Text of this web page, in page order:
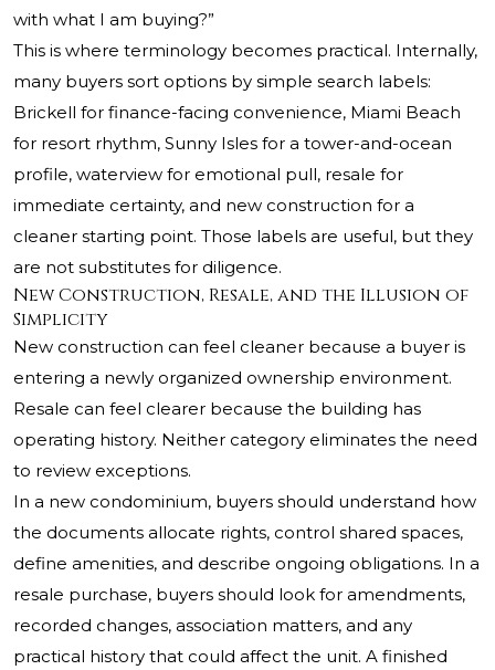
with what I am buying?”
This is where terminology becomes practical. Internally,
many buyers sort options by simple search labels:
Brickell for finance-facing convenience, Miami Beach
for resort rhythm, Sunny Isles for a tower-and-ocean
profile, waterview for emotional pull, resale for
immediate certainty, and new construction for a
cleaner starting point. Those labels are useful, but they
are not substitutes for diligence.
New Construction, Resale, and the Illusion of
Simplicity
New construction can feel cleaner because a buyer is
entering a newly organized ownership environment.
Resale can feel clearer because the building has
operating history. Neither category eliminates the need
to review exceptions.
In a new condominium, buyers should understand how
the documents allocate rights, control shared spaces,
define amenities, and describe ongoing obligations. In a
resale purchase, buyers should look for amendments,
recorded changes, association matters, and any
practical history that could affect the unit. A finished